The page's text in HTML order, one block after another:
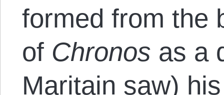
formed from the
of Chronos as a
Maritain saw)